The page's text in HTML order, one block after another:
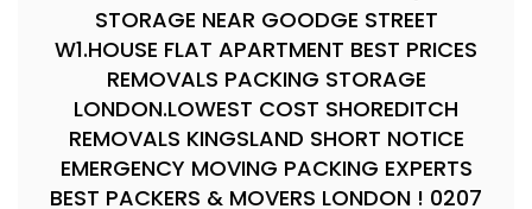
STORAGE NEAR GOODGE STREET
W1.HOUSE FLAT APARTMENT BEST PRICES
REMOVALS PACKING STORAGE
LONDON.LOWEST COST SHOREDITCH
REMOVALS KINGSLAND SHORT NOTICE
EMERGENCY MOVING PACKING EXPERTS
BEST PACKERS & MOVERS LONDON ! 0207